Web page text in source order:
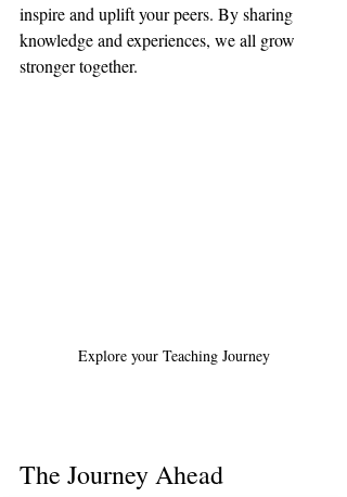
inspire and uplift your peers. By sharing
knowledge and experiences, we all grow
stronger together.
Explore your Teaching Journey
The Journey Ahead